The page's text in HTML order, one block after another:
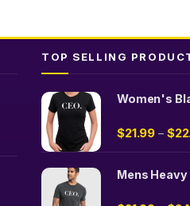
TOP SELLING
Women's
$21.99 – $
Mens Heavy